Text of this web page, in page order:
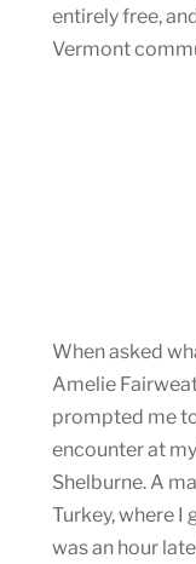
entirely free,
Vermont
When asked
Amelie
prompted me
encounter at
Shelburne. A
Turkey, where I
was an hour